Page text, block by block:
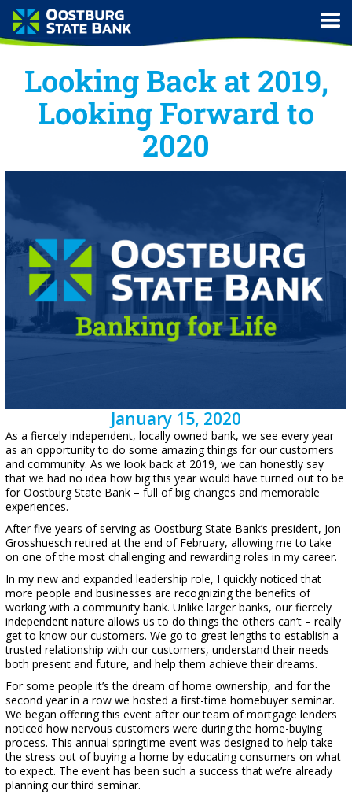
Looking Back at 2019,
Looking Forward to
2020
January 15, 2020
As a fiercely independent, locally owned bank, we see every year
as an opportunity to do some amazing things for our customers
and community. As we look back at 2019, we can honestly say
that we had no idea how big this year would have turned out to be
for Oostburg State Bank – full of big changes and memorable
experiences.
After five years of serving as Oostburg State Bank’s president, Jon
Grosshuesch retired at the end of February, allowing me to take
on one of the most challenging and rewarding roles in my career.
In my new and expanded leadership role, I quickly noticed that
more people and businesses are recognizing the benefits of
working with a community bank. Unlike larger banks, our fiercely
independent nature allows us to do things the others can’t – really
get to know our customers. We go to great lengths to establish a
trusted relationship with our customers, understand their needs
both present and future, and help them achieve their dreams.
For some people it’s the dream of home ownership, and for the
second year in a row we hosted a first-time homebuyer seminar.
We began offering this event after our team of mortgage lenders
noticed how nervous customers were during the home-buying
process. This annual springtime event was designed to help take
the stress out of buying a home by educating consumers on what
to expect. The event has been such a success that we’re already
planning our third seminar.